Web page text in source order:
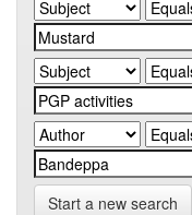
Start a new search